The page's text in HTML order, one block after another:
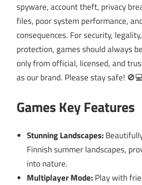
spyware, account theft, privacy
files, poor system performance,
consequences. For security,
protection, games should always
only from official, licensed, and
as our brand. Please stay safe!
Games Key Features
Stunning Landscapes:
Finnish summer landscapes,
into nature.
Multiplayer Mode:Play with